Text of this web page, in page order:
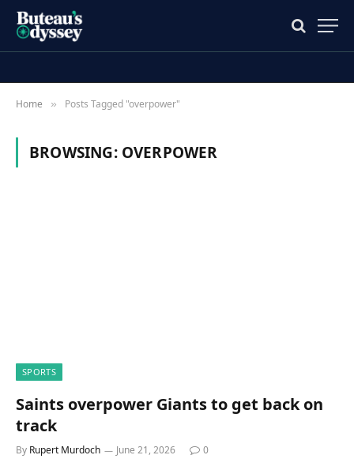
Home » Posts Tagged "overpower"
BROWSING: OVERPOWER
SPORTS
Saints overpower Giants to get back on
track
By Rupert Murdoch June 21, 2026 0